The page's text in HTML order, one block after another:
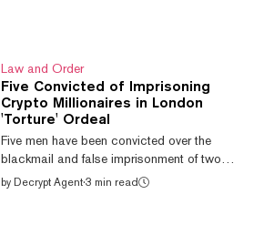
strategies in both distributing and
accumulating form. Tokens are minted on
Ethereum using Kinexys, J.P. Morgan's
blockchain unit, which handles minting and
burning and acts as the layer between on-
Law and Order
Five Convicted of Imprisoning
Crypto Millionaires in London
'Torture' Ordeal
Five men have been convicted over the
blackmail and false imprisonment of two
French cryptocurrency millionaires held for 52
by Decrypt Agent·3 min read